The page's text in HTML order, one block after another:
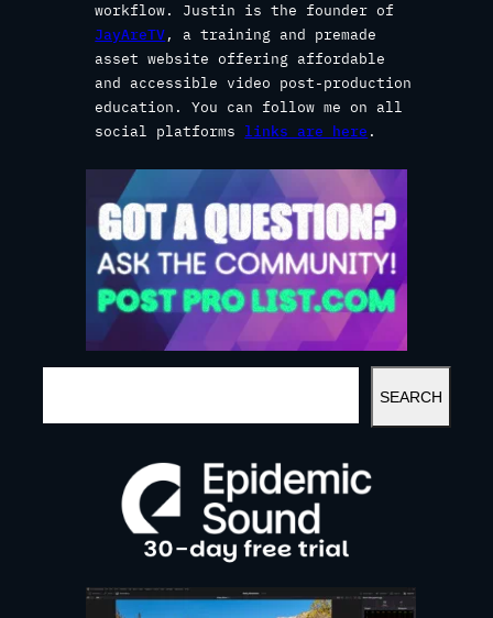
workflow. Justin is the founder of
JayAreTV, a training and premade
asset website offering affordable
and accessible video post-production
education. You can follow me on all
social platforms links are here .
A
SEARCH